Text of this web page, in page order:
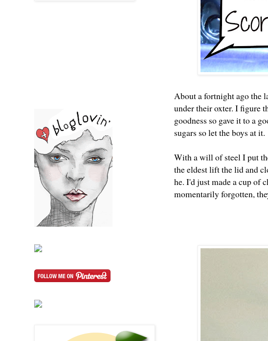
About a fortnight ago the
under their oxter. I figure
goodness so gave it to a
sugars so let the boys at it.
With a will of steel I put
the eldest lift the lid and
he. I'd just made a cup of
momentarily forgotten,